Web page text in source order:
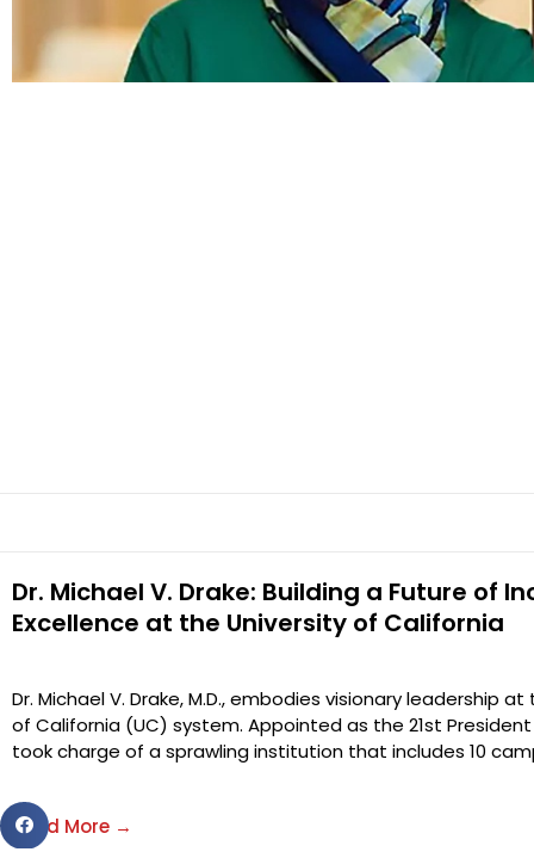
Dr. Michael V. Drake: Building a Future of
Excellence at the University of California
Dr. Michael V. Drake, M.D., embodies visionary leadership
of California (UC) system. Appointed as the 21st President
took charge of a sprawling institution that includes 10
Read More →
Share
on